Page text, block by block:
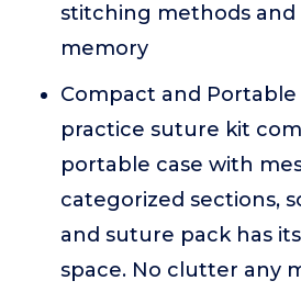
stitching methods and
memory
Compact and Portable
practice suture kit
portable case with
categorized sections,
and suture pack has
space. No clutter any